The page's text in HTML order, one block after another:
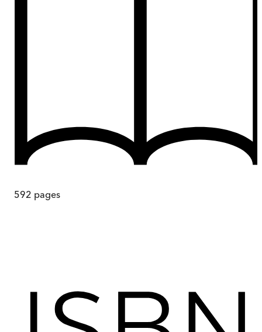
592 pages